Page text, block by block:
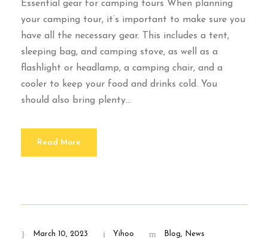
Essential gear for camping tours When planning
your camping tour, it’s important to make sure you
have all the necessary gear. This includes a tent,
sleeping bag, and camping stove, as well as a
flashlight or headlamp, a camping chair, and a
cooler to keep your food and drinks cold. You
should also bring plenty...
Read More
March 10, 2023 Yihoo Blog, News